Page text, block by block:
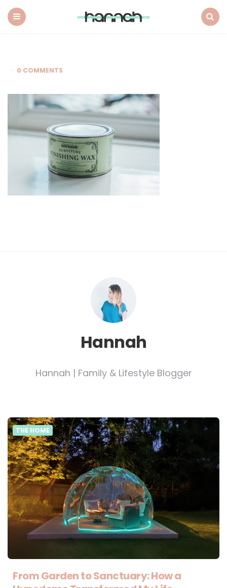
0 COMMENTS
Hannah
Hannah | Family & Lifestyle Blogger
THE HOME
From Garden to Sanctuary: How a